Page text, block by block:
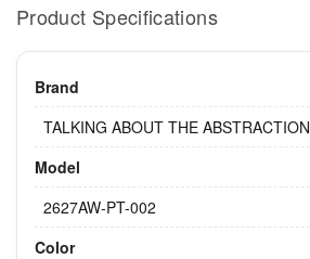
Product Specifications
Brand
TALKING ABOUT THE ABSTRACTION
Model
2627AW-PT-002
Color